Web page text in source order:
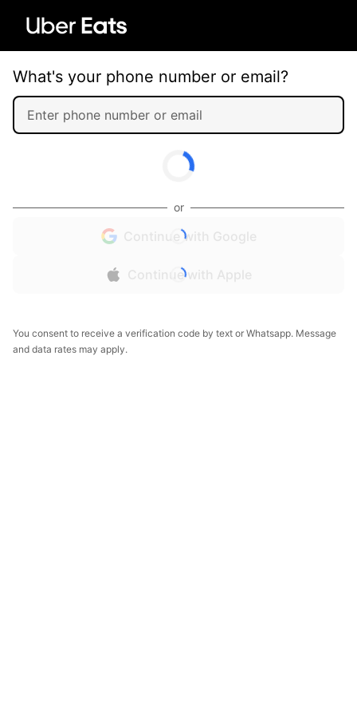
What's your phone number or email?
or
Continue with Google
Continue with Apple
You consent to receive a verification code by text or Whatsapp. Message
and data rates may apply.